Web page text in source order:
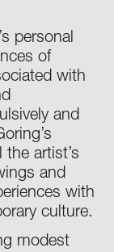
personal
of
with
and
artist’s
and
with
culture.
modest